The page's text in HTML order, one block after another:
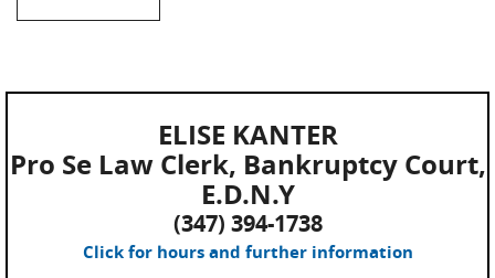
ELISE KANTER
Pro Se Law Clerk, Bankruptcy Court,
E.D.N.Y
(347) 394-1738
Click for hours and further information